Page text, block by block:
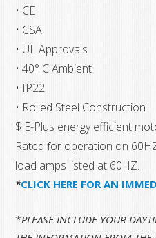
• CE
• CSA
• UL Approvals
• 40° C Ambient
• IP22
• Rolled Steel Construction
$ E-Plus energy efficient
Rated for operation on
load amps listed at 60HZ.
*CLICK HERE FOR AN
*PLEASE INCLUDE YOUR